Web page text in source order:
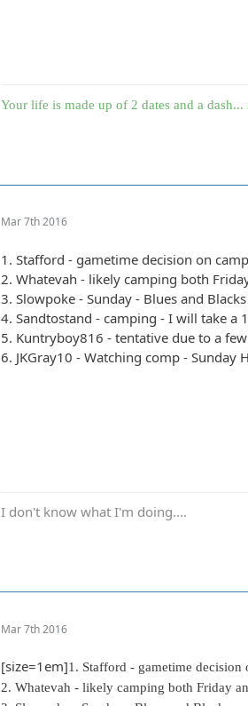
Your life is made up of 2 dates and a
Mar 7th 2016
1. Stafford - gametime decision on
2. Whatevah - likely camping both
3. Slowpoke - Sunday - Blues and Blacks
4. Sandtostand - camping - I will take
5. Kuntryboy816 - tentative due to a
6. JKGray10 - Watching comp - Sunday
I don't know what I'm doing....
Mar 7th 2016
[size=1em]1. Stafford - gametime decision
2. Whatevah - likely camping both Friday